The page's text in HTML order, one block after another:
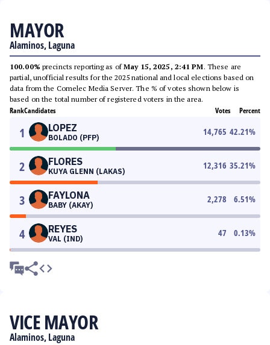
MAYOR
Alaminos, Laguna
100.00% precincts reporting as ofMay 15, 2025, 2:41 PM. These are
partial, unofficial results for the 2025 national and local elections based on
data from the Comelec Media Server. The % of votes shown below is
based on the total number of registered voters in the area.
RankCandidates Votes Percent
1 LOPEZ
BOLADO (PFP)
14,765 42.21%
2 FLORES
KUYA GLENN (LAKAS)
12,316 35.21%
3 FAYLONA
BABY (AKAY)
2,278 6.51%
4 REYES
VAL (IND)
47 0.13%
VICE MAYOR
Alaminos, Laguna